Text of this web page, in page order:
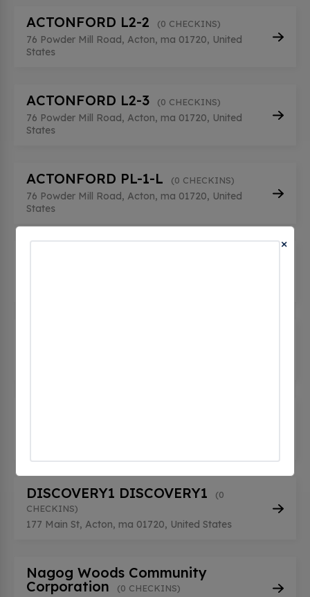
ACTONFORD L2-2 (0 CHECKINS)
76 Powder Mill Road, Acton, ma 01720, United
States
ACTONFORD L2-3 (0 CHECKINS)
76 Powder Mill Road, Acton, ma 01720, United
States
ACTONFORD PL-1-L (0 CHECKINS)
76 Powder Mill Road, Acton, ma 01720, United
States
DISCOVERY1 DISCOVERY1
(0
CHECKINS)
177 Main St, Acton, ma 01720, United States
Nagog Woods Community
Corporation
(0 CHECKINS)
×